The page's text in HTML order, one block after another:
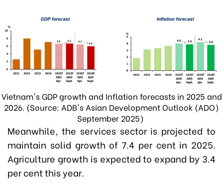
Vietnam's GDP growth and Inflation forecasts in 2025 and
2026. (Source: ADB's Asian Development Outlook (ADO)
September 2025)
Meanwhile, the services sector is projected to
maintain solid growth of 7.4 per cent in 2025.
Agriculture growth is expected to expand by 3.4
per cent this year.